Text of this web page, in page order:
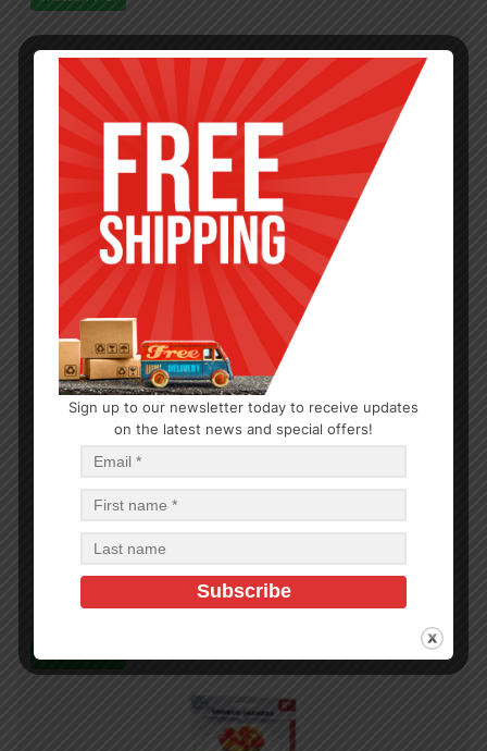
32CT 10PK WOODEN POCKET MATCHES – 48
In Stock (99)
Sign up to our newsletter today to receive updates
on the latest news and special offers!